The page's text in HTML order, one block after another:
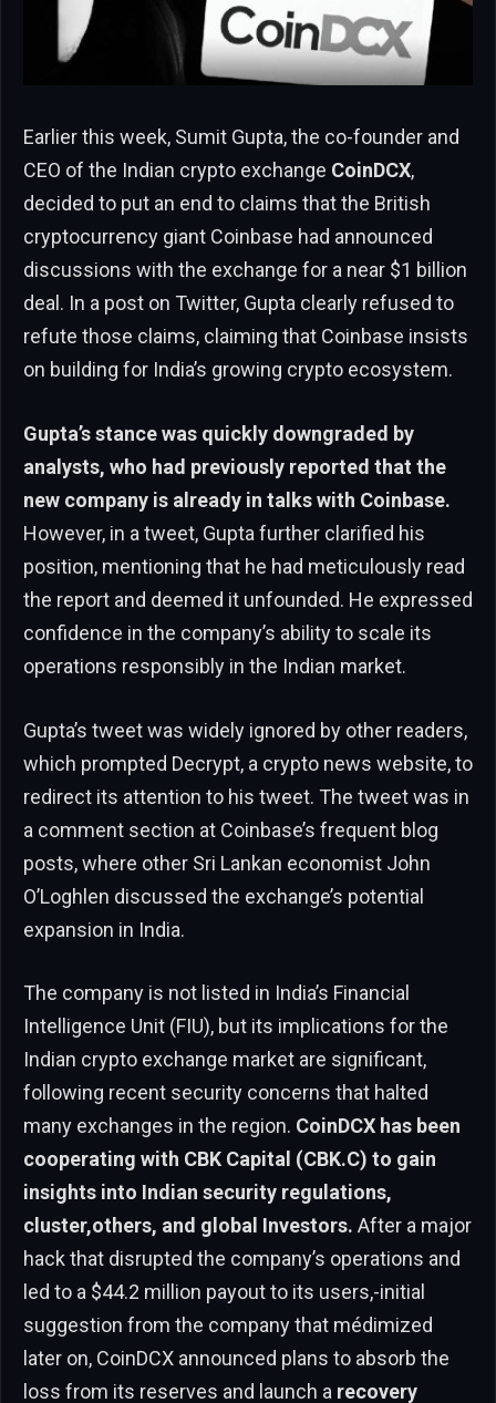
Earlier this week, Sumit Gupta, the co-founder and
CEO of the Indian crypto exchange CoinDCX,
decided to put an end to claims that the British
cryptocurrency giant Coinbase had announced
discussions with the exchange for a near $1 billion
deal. In a post on Twitter, Gupta clearly refused to
refute those claims, claiming that Coinbase insists
on building for India’s growing crypto ecosystem.
Gupta’s stance was quickly downgraded by
analysts, who had previously reported that the
new company is already in talks with Coinbase.
However, in a tweet, Gupta further clarified his
position, mentioning that he had meticulously read
the report and deemed it unfounded. He expressed
confidence in the company’s ability to scale its
operations responsibly in the Indian market.
Gupta’s tweet was widely ignored by other readers,
which prompted Decrypt, a crypto news website, to
redirect its attention to his tweet. The tweet was in
a comment section at Coinbase’s frequent blog
posts, where other Sri Lankan economist John
O’Loghlen discussed the exchange’s potential
expansion in India.
The company is not listed in India’s Financial
Intelligence Unit (FIU), but its implications for the
Indian crypto exchange market are significant,
following recent security concerns that halted
many exchanges in the region. CoinDCX has been
cooperating with CBK Capital (CBK.C) to gain
insights into Indian security regulations,
cluster,others, and global Investors. After a major
hack that disrupted the company’s operations and
led to a $44.2 million payout to its users,-initial
suggestion from the company that médimized
later on, CoinDCX announced plans to absorb the
loss from its reserves and launch a recovery